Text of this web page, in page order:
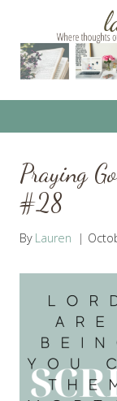
content
Praying
#28
By Lauren